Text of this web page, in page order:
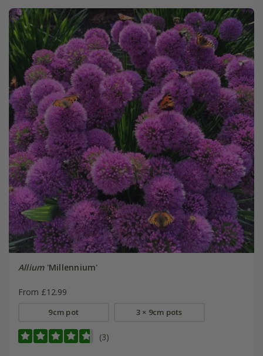
Allium'Millennium'
From £12.99
9cm pot 3 × 9cm pots
(3)